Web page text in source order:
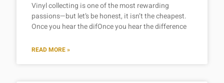
Vinyl collecting is one of the most rewarding
passions—but let’s be honest, it isn’t the cheapest.
Once you hear the difOnce you hear the difference
READ MORE »